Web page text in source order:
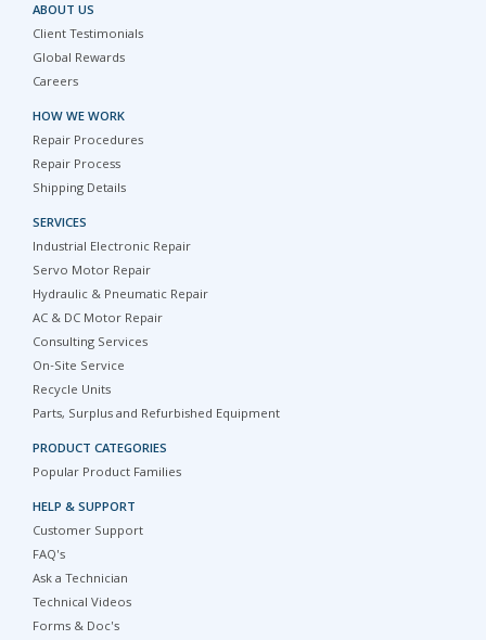
ABOUT US
Client Testimonials
Global Rewards
Careers
HOW WE WORK
Repair Procedures
Repair Process
Shipping Details
SERVICES
Industrial Electronic Repair
Servo Motor Repair
Hydraulic & Pneumatic Repair
AC & DC Motor Repair
Consulting Services
On-Site Service
Recycle Units
Parts, Surplus and Refurbished Equipment
PRODUCT CATEGORIES
Popular Product Families
HELP & SUPPORT
Customer Support
FAQ's
Ask a Technician
Technical Videos
Forms & Doc's